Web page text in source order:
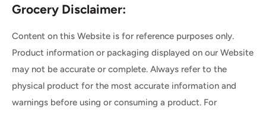
Grocery Disclaimer:
Content on this Website is for reference purposes only.
Product information or packaging displayed on our Website
may not be accurate or complete. Always refer to the
physical product for the most accurate information and
warnings before using or consuming a product. For